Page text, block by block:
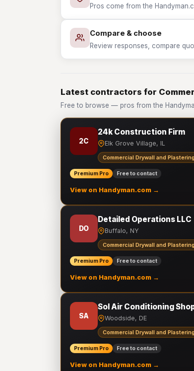
Pros come from the
Compare & choose
Review responses, compare
Latest contractors for
Free to browse — pros from the
2C
24k Construction Firm
Elk Grove Village, IL
Commercial Drywall and Plastering
Premium Pro Free to contact
View on Handyman.com →
DO
Detailed Operations LLC
Buffalo, NY
Commercial Drywall and Plastering
Premium Pro Free to contact
View on Handyman.com →
SA
Sol Air Conditioning
Woodside, DE
Commercial Drywall and Plastering
Premium Pro Free to contact
View on Handyman.com →